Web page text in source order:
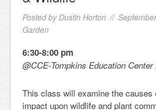
Posted by Dustin Horton //
Garden
6:30-8:00 pm
@CCE-Tompkins Education Center
This class will examine the
impact upon wildlife and plant